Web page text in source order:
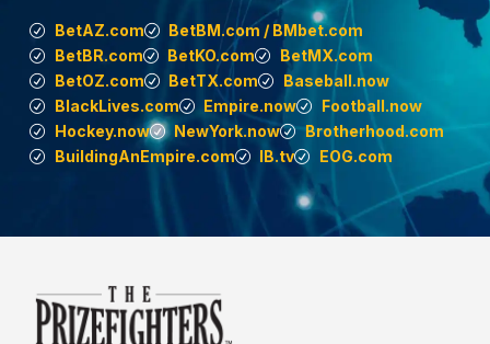
BetAZ.com
BetBM.com / BMbet.com
BetBR.com
BetKO.com
BetMX.com
BetOZ.com
BetTX.com
Baseball.now
BlackLives.com
Empire.now
Football.now
Hockey.now
NewYork.now
Brotherhood.com
BuildingAnEmpire.com
IB.tv EOG.com